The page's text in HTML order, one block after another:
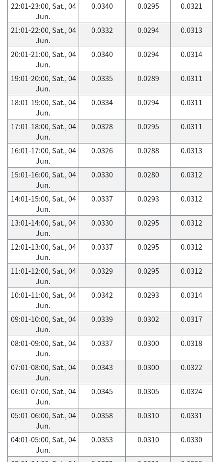
22:01-23:00, Sat., 04
Jun.
0.0340 0.0295 0.0321
21:01-22:00, Sat., 04
Jun.
0.0332 0.0294 0.0313
20:01-21:00, Sat., 04
Jun.
0.0340 0.0294 0.0314
19:01-20:00, Sat., 04
Jun.
0.0335 0.0289 0.0311
18:01-19:00, Sat., 04
Jun.
0.0334 0.0294 0.0311
17:01-18:00, Sat., 04
Jun.
0.0328 0.0295 0.0311
16:01-17:00, Sat., 04
Jun.
0.0326 0.0288 0.0313
15:01-16:00, Sat., 04
Jun.
0.0330 0.0280 0.0312
14:01-15:00, Sat., 04
Jun.
0.0337 0.0293 0.0312
13:01-14:00, Sat., 04
Jun.
0.0330 0.0295 0.0312
12:01-13:00, Sat., 04
Jun.
0.0337 0.0295 0.0312
11:01-12:00, Sat., 04
Jun.
0.0329 0.0295 0.0312
10:01-11:00, Sat., 04
Jun.
0.0342 0.0293 0.0314
09:01-10:00, Sat., 04
Jun.
0.0339 0.0302 0.0317
08:01-09:00, Sat., 04
Jun.
0.0337 0.0300 0.0318
07:01-08:00, Sat., 04
Jun.
0.0343 0.0300 0.0322
06:01-07:00, Sat., 04
Jun.
0.0345 0.0305 0.0324
05:01-06:00, Sat., 04
Jun.
0.0358 0.0310 0.0331
04:01-05:00, Sat., 04
Jun.
0.0353 0.0310 0.0330